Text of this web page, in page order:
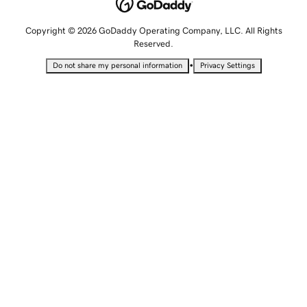
Copyright © 2026 GoDaddy Operating Company, LLC. All Rights
Reserved.
Do not share my personal information • Privacy Settings